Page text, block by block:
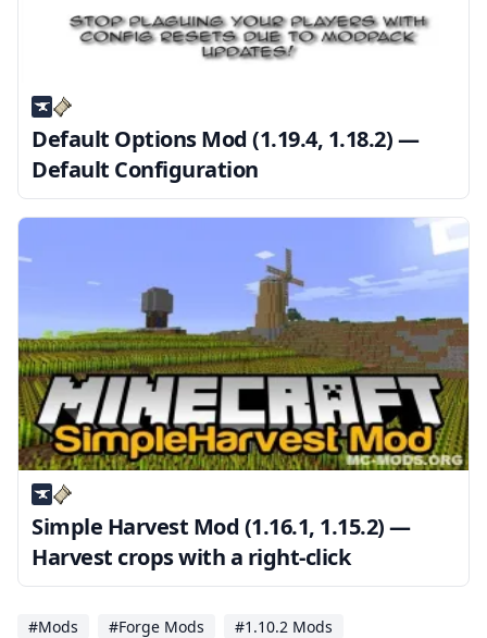
Default Options Mod (1.19.4, 1.18.2) —
Default Configuration
Simple Harvest Mod (1.16.1, 1.15.2) —
Harvest crops with a right-click
#Mods #Forge Mods
#1.10.2 Mods